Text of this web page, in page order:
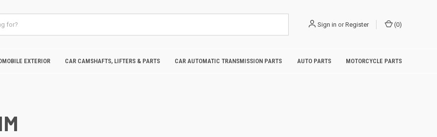
Sign in or Register (0)
EXTERIOR CAR CAMSHAFTS, LIFTERS & PARTS CAR AUTOMATIC TRANSMISSION PARTS AUTO PARTS MOTORCYCLE PARTS